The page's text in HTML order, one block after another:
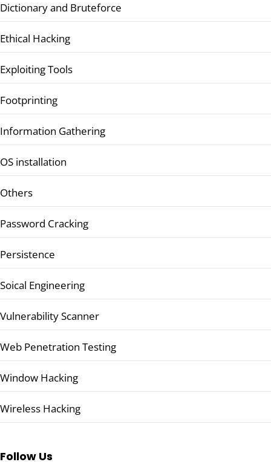
Dictionary and Bruteforce
Ethical Hacking
Exploiting Tools
Footprinting
Information Gathering
OS installation
Others
Password Cracking
Persistence
Soical Engineering
Vulnerability Scanner
Web Penetration Testing
Window Hacking
Wireless Hacking
Follow Us